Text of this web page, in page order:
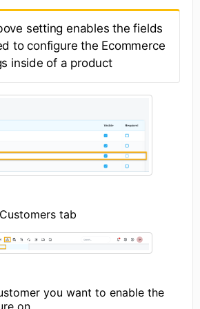
setting enables the fields
to configure the Ecommerce
inside of a product
tab
you want to enable the